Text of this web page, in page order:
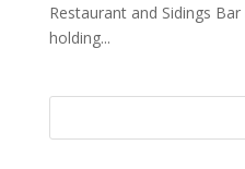
Restaurant and Sidings
holding...